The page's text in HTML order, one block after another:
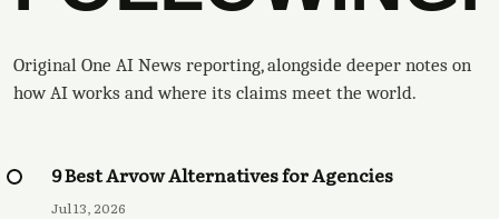
Original One AI News reporting, alongside deeper notes on
how AI works and where its claims meet the world.
9 Best Arvow Alternatives for Agencies
Jul 13, 2026